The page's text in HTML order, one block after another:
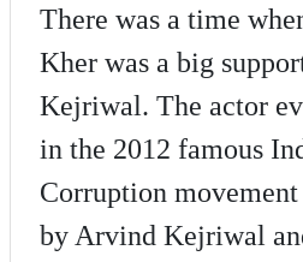
There was a time
Kher was a big
Kejriwal. The actor
in the 2012 famous
Corruption
by Arvind Kejriwal